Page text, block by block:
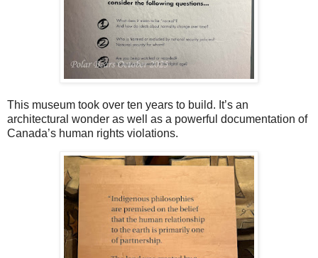
This museum took over ten years to build. It’s an
architectural wonder as well as a powerful documentation of
Canada’s human rights violations.